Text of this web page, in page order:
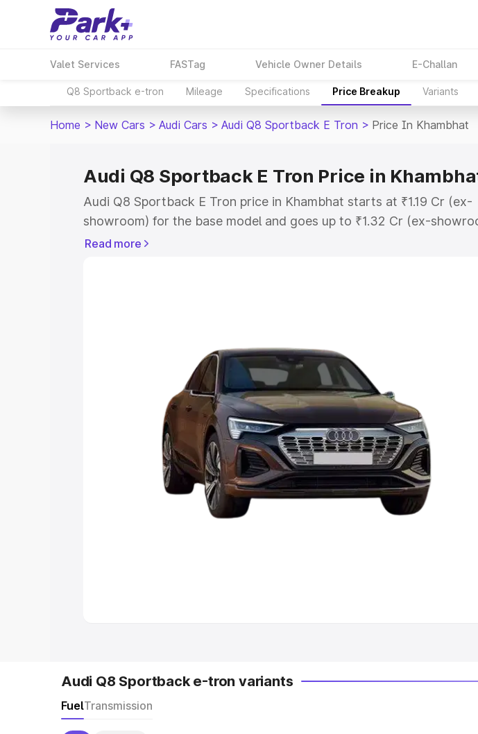
Valet Services FASTag Vehicle Owner Details E-Challan
Q8 Sportback e-tron Mileage Specifications Price Breakup Variants
Home > New Cars > Audi Cars > Audi Q8 Sportback E Tron > Price In Khambhat
Audi Q8 Sportback E Tron Price in
Audi Q8 Sportback E Tron price in Khambhat starts at ₹1.19 Cr (ex-
showroom) for the base model and goes up to ₹1.32 Cr (ex-
for the top model. This is Audi Q8 Sportback E Tron on-road price in
Explore Cars by Price Range
Cars Under 4 Lakhs | Cars Under 5 Lakhs| Cars Under 6 Lakhs
Under 7 Lakhs| Cars Under 8 Lakhs| Cars Under 10 Lakhs
Explore Cars by Seating Capacity
Best 5 Seater Cars|Best 6 Seater Cars|Best 7 Seater Cars
Best 9 Seater Cars
Read more
Audi Q8 Sportback e-tron variants
FuelTransmission